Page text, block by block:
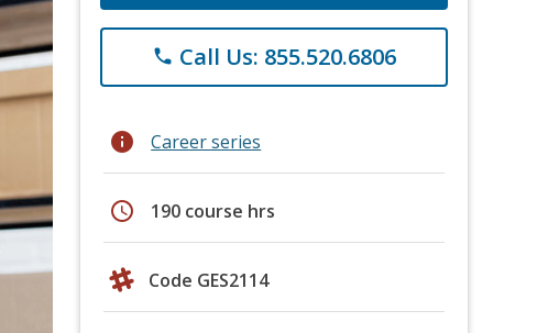
phone Call Us: 855.520.6806
info Career series
schedule 190 course hrs
Code GES2114